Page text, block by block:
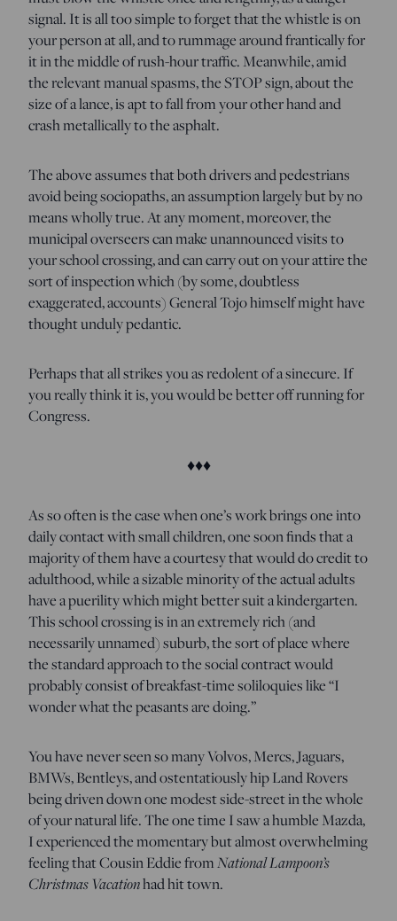
signal. It is all too simple to forget that the whistle is on
your person at all, and to rummage around frantically for
it in the middle of rush-hour traffic. Meanwhile, amid
the relevant manual spasms, the STOP sign, about the
size of a lance, is apt to fall from your other hand and
crash metallically to the asphalt.
The above assumes that both drivers and pedestrians
avoid being sociopaths, an assumption largely but by no
means wholly true. At any moment, moreover, the
municipal overseers can make unannounced visits to
your school crossing, and can carry out on your attire the
sort of inspection which (by some, doubtless
exaggerated, accounts) General Tojo himself might have
thought unduly pedantic.
Perhaps that all strikes you as redolent of a sinecure. If
you really think it is, you would be better off running for
Congress.
♦♦♦
As so often is the case when one’s work brings one into
daily contact with small children, one soon finds that a
majority of them have a courtesy that would do credit to
adulthood, while a sizable minority of the actual adults
have a puerility which might better suit a kindergarten.
This school crossing is in an extremely rich (and
necessarily unnamed) suburb, the sort of place where
the standard approach to the social contract would
probably consist of breakfast-time soliloquies like “I
wonder what the peasants are doing.”
You have never seen so many Volvos, Mercs, Jaguars,
BMWs, Bentleys, and ostentatiously hip Land Rovers
being driven down one modest side-street in the whole
of your natural life. The one time I saw a humble Mazda,
I experienced the momentary but almost overwhelming
feeling that Cousin Eddie fromNational Lampoon’s
Christmas Vacationhad hit town.